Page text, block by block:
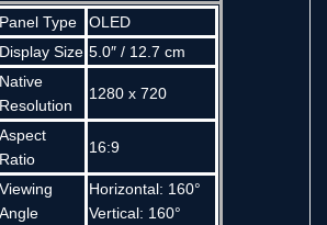
Panel Type
OLED
Display Size 5.0″ / 12.7 cm
Native
Resolution
1280 x 720
Aspect
Ratio
16:9
Viewing
Angle
Horizontal: 160°
Vertical: 160°